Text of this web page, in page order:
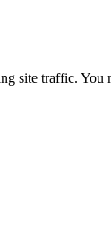
site traffic.